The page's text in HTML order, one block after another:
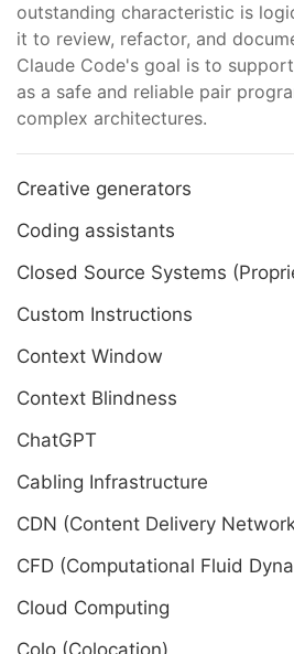
outstanding characteristic is
it to review, refactor, and
Claude Code's goal is to
as a safe and reliable pair
complex architectures.
Creative generators
Coding assistants
Closed Source Systems
Custom Instructions
Context Window
Context Blindness
ChatGPT
Cabling Infrastructure
CDN (Content Delivery
CFD (Computational Fluid
Cloud Computing
Colo (Colocation)